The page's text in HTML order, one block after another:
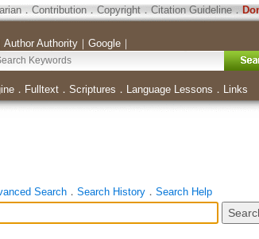
． Contribution．Copyright．Citation Guideline．
Author Authority｜ Google｜
． Fulltext． Scriptures ． Language Lessons ． Links
Search． Search History． Search Help